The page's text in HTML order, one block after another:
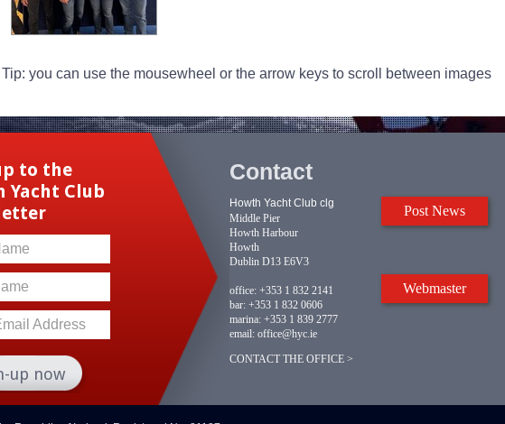
Tip: you can use the mousewheel or the arrow keys to scroll between images
to the
Yacht Club
Address
Post News
Webmaster
Contact
Howth Yacht Club clg
Middle Pier
Howth Harbour
Howth
Dublin D13 E6V3
office: +353 1 832 2141
bar: +353 1 832 0606
marina: +353 1 839 2777
email: office@hyc.ie
CONTACT THE OFFICE >